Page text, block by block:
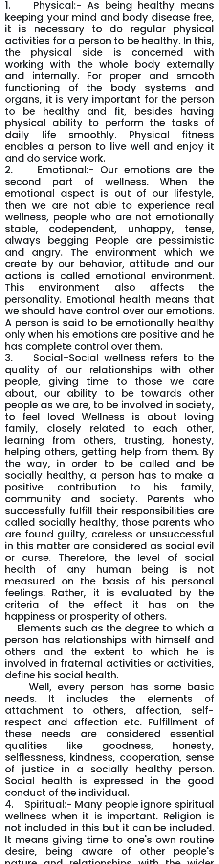
1. Physical:- As being healthy means
keeping your mind and body disease free,
it is necessary to do regular physical
activities for a person to be healthy. In this,
the physical side is concerned with
working with the whole body externally
and internally. For proper and smooth
functioning of the body systems and
organs, it is very important for the person
to be healthy and fit, besides having
physical ability to perform the tasks of
daily life smoothly. Physical fitness
enables a person to live well and enjoy it
and do service work.
2. Emotional:- Our emotions are the
second part of wellness. When the
emotional aspect is out of our lifestyle,
then we are not able to experience real
wellness, people who are not emotionally
stable, codependent, unhappy, tense,
always begging People are pessimistic
and angry. The environment which we
create by our behavior, attitude and our
actions is called emotional environment.
This environment also affects the
personality. Emotional health means that
we should have control over our emotions.
A person is said to be emotionally healthy
only when his emotions are positive and he
has complete control over them.
3. Social-Social wellness refers to the
quality of our relationships with other
people, giving time to those we care
about, our ability to be towards other
people as we are, to be involved in society,
to feel loved Wellness is about loving
family, closely related to each other,
learning from others, trusting, honesty,
helping others, getting help from them. By
the way, in order to be called and be
socially healthy, a person has to make a
positive contribution to his family,
community and society. Parents who
successfully fulfill their responsibilities are
called socially healthy, those parents who
are found guilty, careless or unsuccessful
in this matter are considered as social evil
or curse. Therefore, the level of social
health of any human being is not
measured on the basis of his personal
feelings. Rather, it is evaluated by the
criteria of the effect it has on the
happiness or prosperity of others.
Elements such as the degree to which a
person has relationships with himself and
others and the extent to which he is
involved in fraternal activities or activities,
define his social health.
Well, every person has some basic
needs. It includes the elements of
attachment to others, affection, self-
respect and affection etc. Fulfillment of
these needs are considered essential
qualities like goodness, honesty,
selflessness, kindness, cooperation, sense
of justice in a socially healthy person.
Social health is expressed in the good
conduct of the individual.
4. Spiritual:- Many people ignore spiritual
wellness when it is important. Religion is
not included in this but it can be included.
It means giving time to one's own routine
desire, being aware of other people's